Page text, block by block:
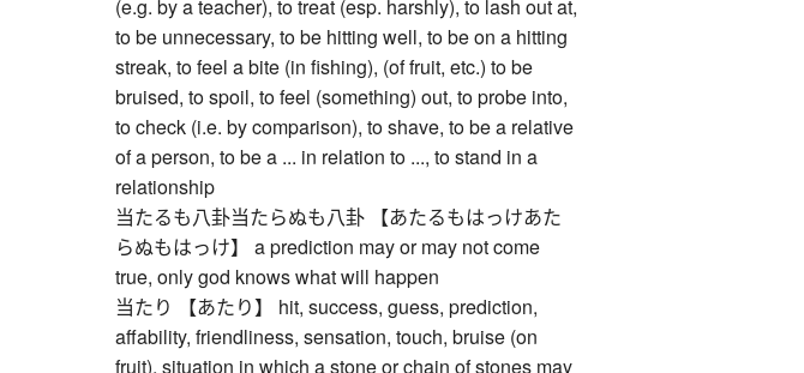
(e.g. by a teacher), to treat (esp. harshly), to lash out at,
to be unnecessary, to be hitting well, to be on a hitting
streak, to feel a bite (in fishing), (of fruit, etc.) to be
bruised, to spoil, to feel (something) out, to probe into,
to check (i.e. by comparison), to shave, to be a relative
of a person, to be a ... in relation to ..., to stand in a
relationship
当たるも八卦当たらぬも八卦 【あたるもはっけあた
らぬもはっけ】 a prediction may or may not come
true, only god knows what will happen
当たり 【あたり】 hit, success, guess, prediction,
affability, friendliness, sensation, touch, bruise (on
fruit), situation in which a stone or chain of stones may